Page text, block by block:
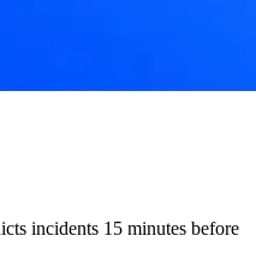
incidents 15 minutes before